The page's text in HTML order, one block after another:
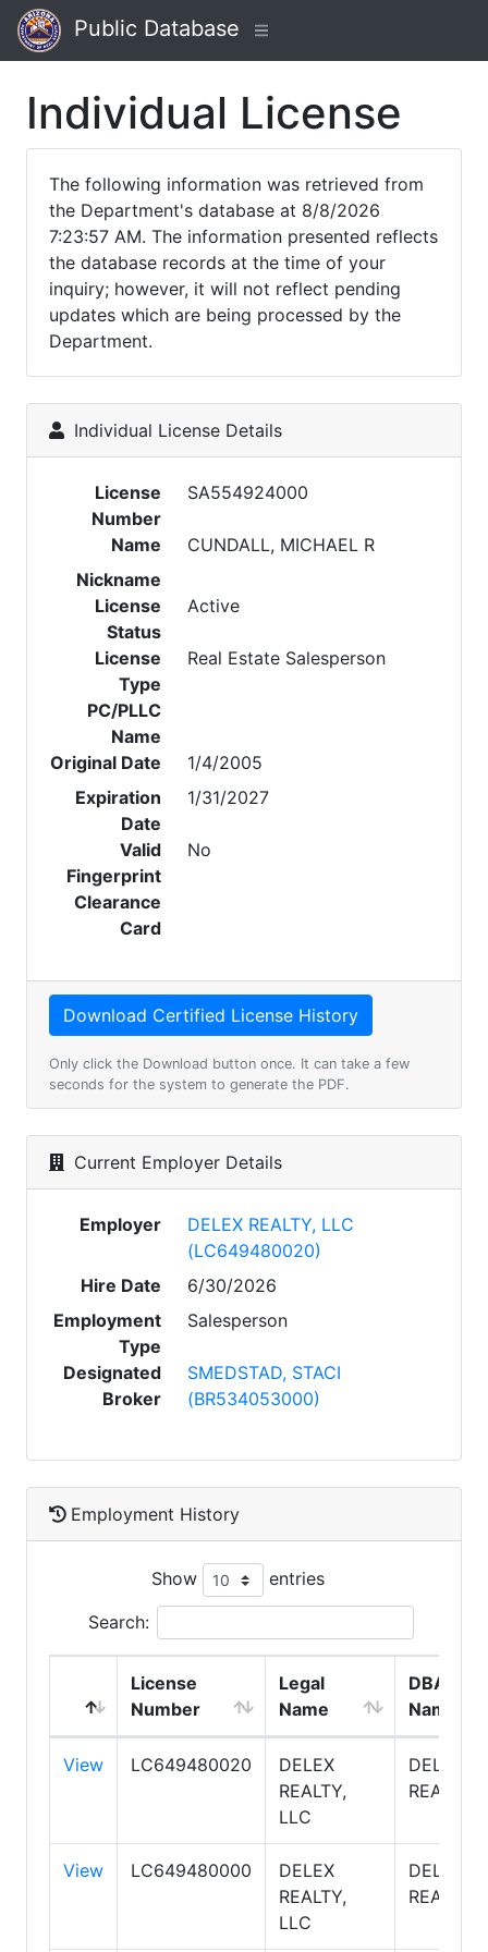
Public Database
Individual License
The following information was retrieved from
the Department's database at 8/8/2026
7:23:57 AM. The information presented reflects
the database records at the time of your
inquiry; however, it will not reflect pending
updates which are being processed by the
Department.
Individual License Details
License
Number
SA554924000
Name
CUNDALL, MICHAEL R
Nickname
License
Status
Active
License
Type
Real Estate Salesperson
PC/PLLC
Name
Original Date
1/4/2005
Expiration
Date
1/31/2027
Valid
Fingerprint
Clearance
Card
No
Only click the Download button once. It can take a few
seconds for the system to generate the PDF.
Current Employer Details
Employer
DELEX REALTY, LLC
(LC649480020)
Hire Date
6/30/2026
Employment
Type
Salesperson
Designated
Broker
SMEDSTAD, STACI
(BR534053000)
Employment History
Show entries
Search:
License
Number
Legal
Name
DBA
Name
View LC649480020
DELEX
REALTY,
LLC
DELEX
REALTY
View LC649480000
DELEX
REALTY,
LLC
DELEX
REALTY